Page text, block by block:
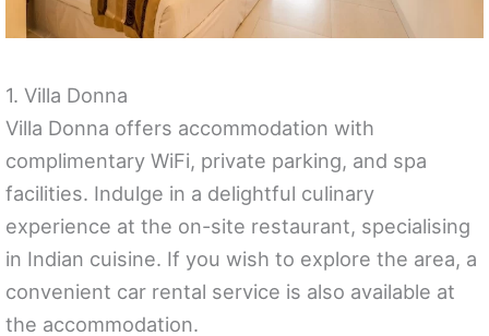
1. Villa Donna
Villa Donna offers accommodation with
complimentary WiFi, private parking, and spa
facilities. Indulge in a delightful culinary
experience at the on-site restaurant, specialising
in Indian cuisine. If you wish to explore the area, a
convenient car rental service is also available at
the accommodation.